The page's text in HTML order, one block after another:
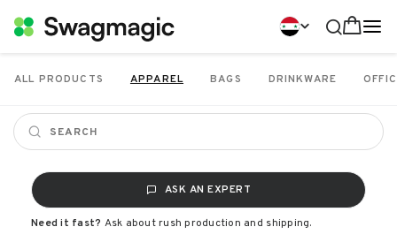
ALL PRODUCTS APPAREL BAGS DRINKWARE
ASK AN EXPERT
Need it fast? Ask about rush production and shipping.